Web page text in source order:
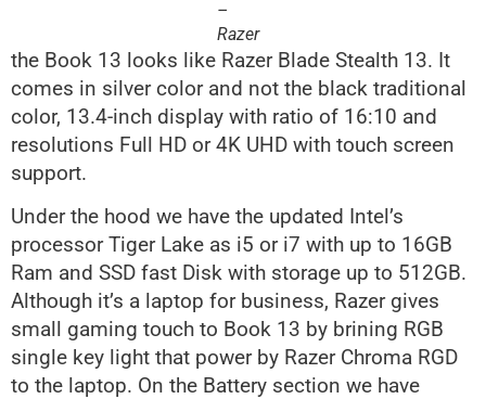
–
Razer
the Book 13 looks like Razer Blade Stealth 13. It
comes in silver color and not the black traditional
color, 13.4-inch display with ratio of 16:10 and
resolutions Full HD or 4K UHD with touch screen
support.
Under the hood we have the updated Intel’s
processor Tiger Lake as i5 or i7 with up to 16GB
Ram and SSD fast Disk with storage up to 512GB.
Although it’s a laptop for business, Razer gives
small gaming touch to Book 13 by brining RGB
single key light that power by Razer Chroma RGD
to the laptop. On the Battery section we have